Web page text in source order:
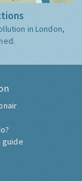
in London,
guide